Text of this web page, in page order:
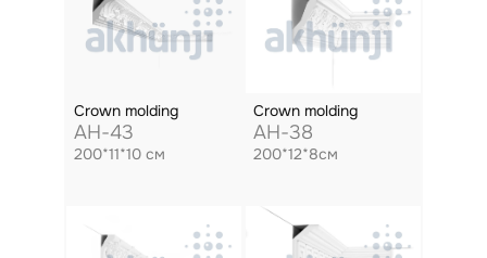
Crown molding
AH-43
200*11*10 см
Crown molding
AH-38
200*12*8см